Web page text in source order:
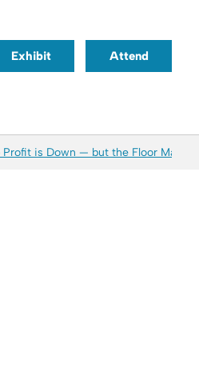
Exhibit Attend
Profit is Down — but the Floor May